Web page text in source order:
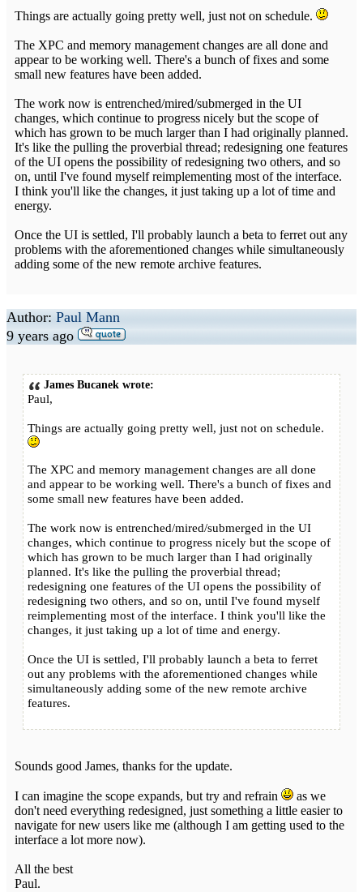
Things are actually going pretty well, just not on schedule.
The XPC and memory management changes are all done and
appear to be working well. There's a bunch of fixes and some
small new features have been added.
The work now is entrenched/mired/submerged in the UI
changes, which continue to progress nicely but the scope of
which has grown to be much larger than I had originally planned.
It's like the pulling the proverbial thread; redesigning one features
of the UI opens the possibility of redesigning two others, and so
on, until I've found myself reimplementing most of the interface.
I think you'll like the changes, it just taking up a lot of time and
energy.
Once the UI is settled, I'll probably launch a beta to ferret out any
problems with the aforementioned changes while simultaneously
adding some of the new remote archive features.
Author: Paul Mann
9 years ago
James Bucanek wrote:
Paul,
Things are actually going pretty well, just not on schedule.
The XPC and memory management changes are all done
and appear to be working well. There's a bunch of fixes and
some small new features have been added.
The work now is entrenched/mired/submerged in the UI
changes, which continue to progress nicely but the scope of
which has grown to be much larger than I had originally
planned. It's like the pulling the proverbial thread;
redesigning one features of the UI opens the possibility of
redesigning two others, and so on, until I've found myself
reimplementing most of the interface. I think you'll like the
changes, it just taking up a lot of time and energy.
Once the UI is settled, I'll probably launch a beta to ferret
out any problems with the aforementioned changes while
simultaneously adding some of the new remote archive
features.
Sounds good James, thanks for the update.
I can imagine the scope expands, but try and refrain
as we
don't need everything redesigned, just something a little easier to
navigate for new users like me (although I am getting used to the
interface a lot more now).
All the best
Paul.